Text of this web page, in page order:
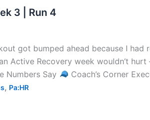
3 | Run 4
got bumped ahead because I had
Active Recovery week wouldn’t
Numbers Say Coach’s Corner
, Pa:HR